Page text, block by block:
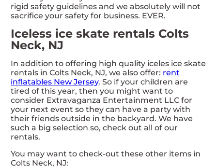
rigid safety guidelines and we absolutely will not
sacrifice your safety for business. EVER.
Iceless ice skate rentals Colts
Neck, NJ
In addition to offering high quality iceles ice skate
rentals in Colts Neck, NJ, we also offer: rent
inflatables New Jersey. So if your children are
tired of this year, then you might want to
consider Extravaganza Entertainment LLC for
your next event so they can have a party with
their friends outside in the backyard. We have
such a big selection so, check out all of our
rentals.
You may want to check-out these other items in
Colts Neck, NJ: